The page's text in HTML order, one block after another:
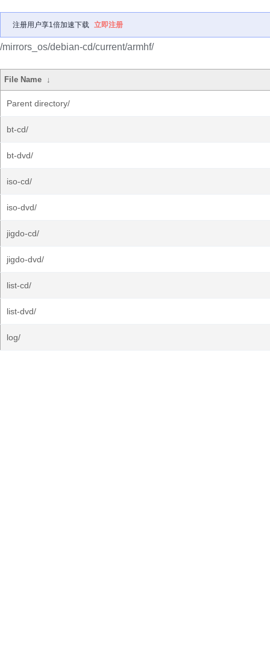
注册用户享1倍加速下载 立即注册
/mirrors_os/debian-cd/current/armhf/
File Name ↓
Parent directory/
bt-cd/
bt-dvd/
iso-cd/
iso-dvd/
jigdo-cd/
jigdo-dvd/
list-cd/
list-dvd/
log/